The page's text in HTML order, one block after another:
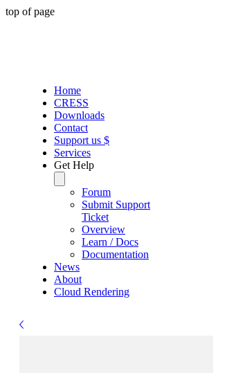
top of page
Home
CRESS
Downloads
Contact
Support us $
Services
Get Help
Forum
Submit Support
Ticket
Overview
Learn / Docs
Documentation
News
About
Cloud Rendering